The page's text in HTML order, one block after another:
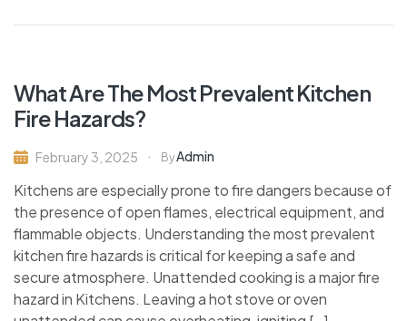
What Are The Most Prevalent Kitchen
Fire Hazards?
February 3, 2025 ByAdmin
Kitchens are especially prone to fire dangers because of
the presence of open flames, electrical equipment, and
flammable objects. Understanding the most prevalent
kitchen fire hazards is critical for keeping a safe and
secure atmosphere. Unattended cooking is a major fire
hazard in Kitchens. Leaving a hot stove or oven